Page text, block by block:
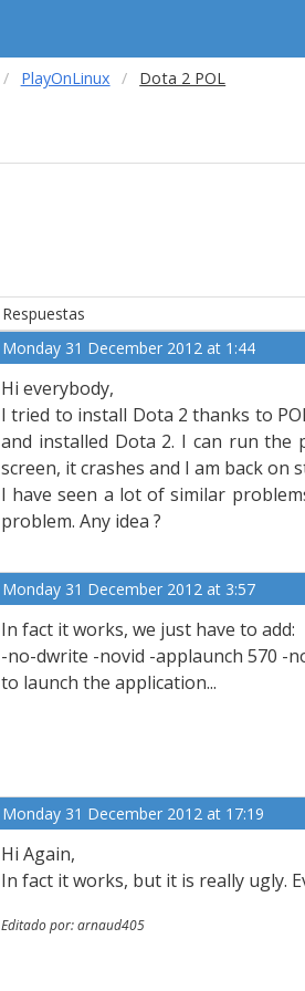
PlayOnLinux Dota 2 POL
Respuestas
Monday 31 December 2012 at 1:44
Hi everybody,
I tried to install Dota 2 thanks to
and installed Dota 2. I can run
screen, it crashes and I am back on
I have seen a lot of similar
problem. Any idea ?
Monday 31 December 2012 at 3:57
In fact it works, we just have to add:
-no-dwrite -novid -applaunch 570 -
to launch the application...
Monday 31 December 2012 at 17:19
Hi Again,
In fact it works, but it is really ugly.
Editado por: arnaud405